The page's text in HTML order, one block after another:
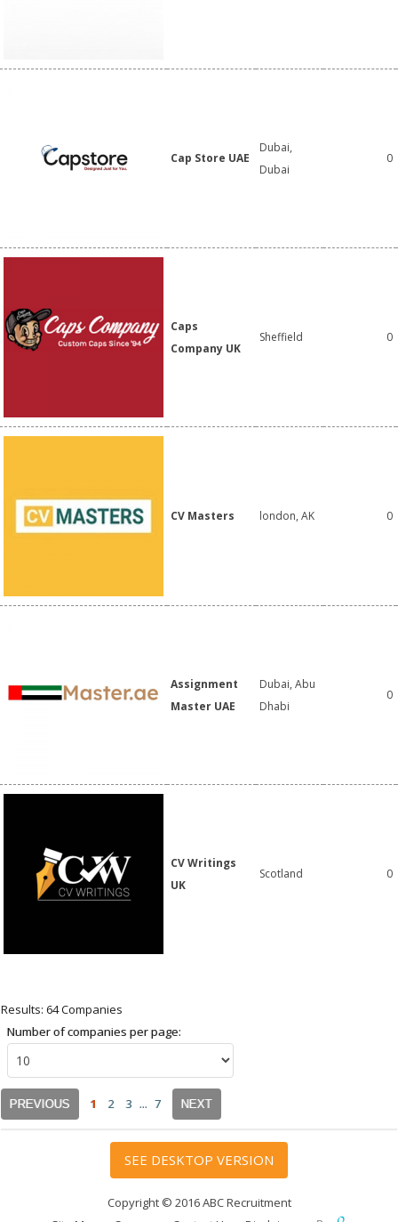
Cap Store UAE
Dubai,
Dubai
0
Caps
Company UK
Sheffield 0
CV Masters london, AK 0
Assignment
Master UAE
Dubai, Abu
Dhabi
0
CV Writings
UK
Scotland 0
Results: 64 Companies
Number of companies per page:
PREVIOUS 1 2 3 ... 7 NEXT
SEE DESKTOP VERSION
Copyright © 2016 ABC Recruitment